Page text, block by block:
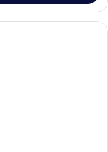
with a bed, a desk